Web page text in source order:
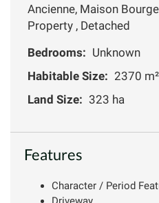
Ancienne, Maison
Property , Detached
Bedrooms: Unknown
Habitable Size: 2370 m²
Land Size: 323 ha
Features
Character / Period